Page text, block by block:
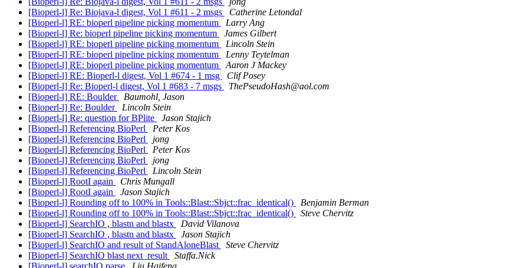
[Bioperl-l] Re: Biojava-l digest, Vol 1 #611 - 2 msgs
Catherine Letondal
[Bioperl-l] RE: bioperl pipeline picking momentum
Larry Ang
[Bioperl-l] Re: bioperl pipeline picking momentum
James Gilbert
[Bioperl-l] RE: bioperl pipeline picking momentum
Lincoln Stein
[Bioperl-l] RE: bioperl pipeline picking momentum
Lenny Teytelman
[Bioperl-l] RE: bioperl pipeline picking momentum
Aaron J Mackey
[Bioperl-l] RE: Bioperl-l digest, Vol 1 #674 - 1 msg
Clif Posey
[Bioperl-l] Re: Bioperl-l digest, Vol 1 #683 - 7 msgs
ThePseudoHash@aol.com
[Bioperl-l] RE: Boulder
Baumohl, Jason
[Bioperl-l] Re: Boulder
Lincoln Stein
[Bioperl-l] Re: question for BPlite
Jason Stajich
[Bioperl-l] Referencing BioPerl
Peter Kos
[Bioperl-l] Referencing BioPerl
jong
[Bioperl-l] Referencing BioPerl
Peter Kos
[Bioperl-l] Referencing BioPerl
jong
[Bioperl-l] Referencing BioPerl
Lincoln Stein
[Bioperl-l] RootI again
Chris Mungall
[Bioperl-l] RootI again
Jason Stajich
[Bioperl-l] Rounding off to 100% in Tools::Blast::Sbjct::frac_identical()
Benjamin Berman
[Bioperl-l] Rounding off to 100% in Tools::Blast::Sbjct::frac_identical()
Steve Chervitz
[Bioperl-l] SearchIO , blastn and blastx
David Vilanova
[Bioperl-l] SearchIO , blastn and blastx
Jason Stajich
[Bioperl-l] SearchIO and result of StandAloneBlast
Steve Chervitz
[Bioperl-l] SearchIO blast next_result
Staffa.Nick